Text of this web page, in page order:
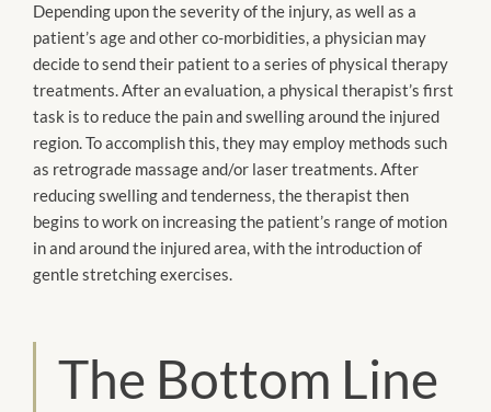
Depending upon the severity of the injury, as well as a
patient’s age and other co-morbidities, a physician may
decide to send their patient to a series of physical therapy
treatments. After an evaluation, a physical therapist’s first
task is to reduce the pain and swelling around the injured
region. To accomplish this, they may employ methods such
as retrograde massage and/or laser treatments. After
reducing swelling and tenderness, the therapist then
begins to work on increasing the patient’s range of motion
in and around the injured area, with the introduction of
gentle stretching exercises.
The Bottom Line